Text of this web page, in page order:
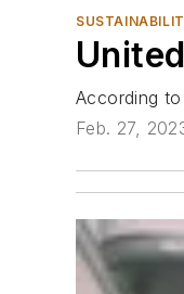
According
Feb. 27,